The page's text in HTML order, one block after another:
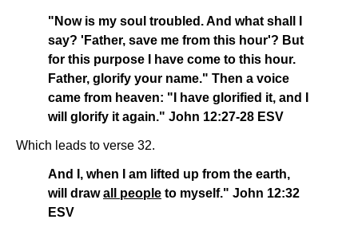
"Now is my soul troubled. And what shall I
say? 'Father, save me from this hour'? But
for this purpose I have come to this hour.
Father, glorify your name." Then a voice
came from heaven: "I have glorified it, and I
will glorify it again." John 12:27-28 ESV
Which leads to verse 32.
And I, when I am lifted up from the earth,
will drawall people to myself." John 12:32
ESV